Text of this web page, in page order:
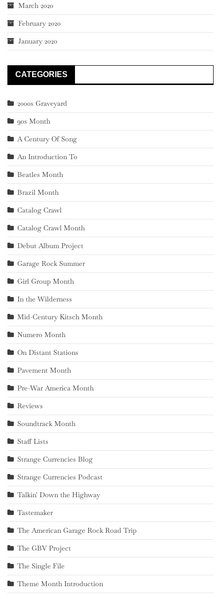
March 2020
February 2020
January 2020
CATEGORIES
2000s Graveyard
90s Month
A Century Of Song
An Introduction To
Beatles Month
Brazil Month
Catalog Crawl
Catalog Crawl Month
Debut Album Project
Garage Rock Summer
Girl Group Month
In the Wilderness
Mid-Century Kitsch Month
Numero Month
On Distant Stations
Pavement Month
Pre-War America Month
Reviews
Soundtrack Month
Staff Lists
Strange Currencies Blog
Strange Currencies Podcast
Talkin' Down the Highway
Tastemaker
The American Garage Rock Road Trip
The GBV Project
The Single File
Theme Month Introduction